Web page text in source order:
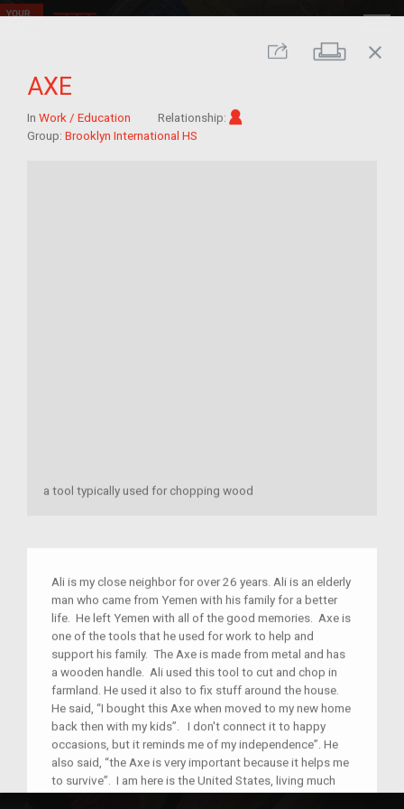
Share Print
close
AXE
In Work / Education Relationship:
Group: Brooklyn International HS
a tool typically used for chopping wood
Ali is my close neighbor for over 26 years. Ali is an elderly
man who came from Yemen with his family for a better
life. He left Yemen with all of the good memories. Axe is
one of the tools that he used for work to help and
support his family. The Axe is made from metal and has
a wooden handle. Ali used this tool to cut and chop in
farmland. He used it also to fix stuff around the house.
He said, “I bought this Axe when moved to my new home
back then with my kids”. I don't connect it to happy
occasions, but it reminds me of my independence”. He
also said, “the Axe is very important because it helps me
to survive”. I am here is the United States, living much